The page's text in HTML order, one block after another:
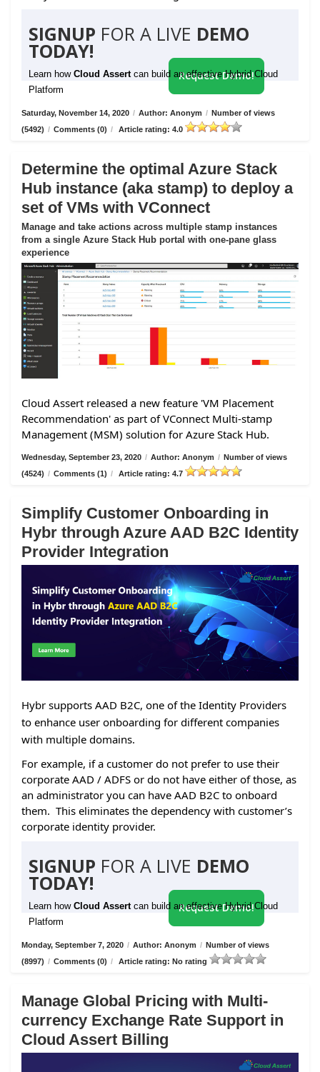
SIGNUP FOR A LIVE DEMO
TODAY!
Learn how Cloud Assert can build an effective Hybrid Cloud
Platform
Request Demo!
Saturday, November 14, 2020 / Author: Anonym / Number of views
(5492) / Comments (0) / Article rating: 4.0
Determine the optimal Azure Stack
Hub instance (aka stamp) to deploy a
set of VMs with VConnect
Manage and take actions across multiple stamp instances
from a single Azure Stack Hub portal with one-pane glass
experience
Cloud Assert released a new feature 'VM Placement
Recommendation' as part of VConnect Multi-stamp
Management (MSM) solution for Azure Stack Hub.
Wednesday, September 23, 2020 / Author: Anonym / Number of views
(4524) / Comments (1) / Article rating: 4.7
Simplify Customer Onboarding in
Hybr through Azure AAD B2C Identity
Provider Integration
Hybr supports AAD B2C, one of the Identity Providers
to enhance user onboarding for different companies
with multiple domains.
For example, if a customer do not prefer to use their
corporate AAD / ADFS or do not have either of those, as
an administrator you can have AAD B2C to onboard
them. This eliminates the dependency with customer’s
corporate identity provider.
SIGNUP FOR A LIVE DEMO
TODAY!
Learn how Cloud Assert can build an effective Hybrid Cloud
Platform
Request Demo!
Monday, September 7, 2020 / Author: Anonym / Number of views
(8997) / Comments (0) / Article rating: No rating
Manage Global Pricing with Multi-
currency Exchange Rate Support in
Cloud Assert Billing